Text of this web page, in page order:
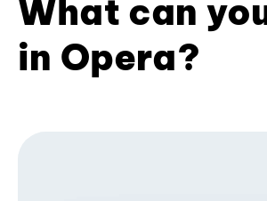
What can
in Opera?